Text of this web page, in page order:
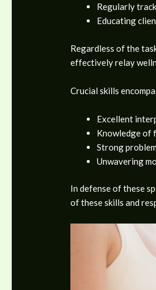
Regularly
Educating
Regardless of the
effectively relay
Crucial skills
Excellent
Knowledge of
Strong
Unwavering
In defense of these
of these skills and